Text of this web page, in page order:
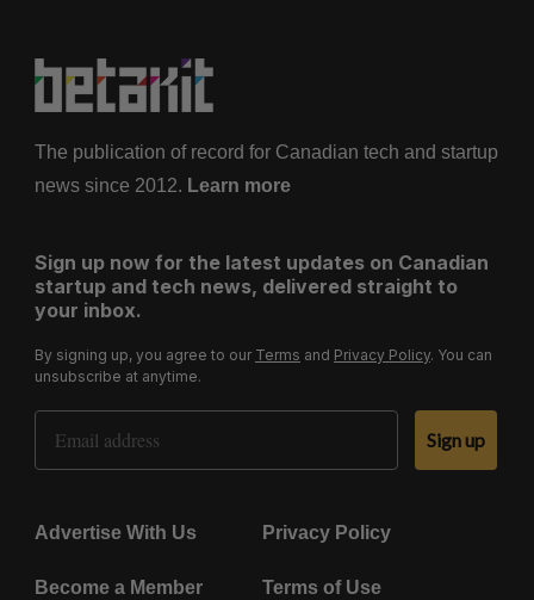
The publication of record for Canadian tech and startup
news since 2012. Learn more
Sign up now for the latest updates on Canadian
startup and tech news, delivered straight to
your inbox.
By signing up, you agree to our Terms and Privacy Policy. You can
unsubscribe at anytime.
Email Address
Sign up
Advertise With Us Privacy Policy
Become a Member Terms of Use